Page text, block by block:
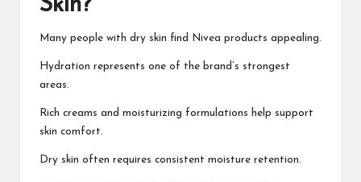
Skin?
Many people with dry skin find Nivea products appealing.
Hydration represents one of the brand’s strongest
areas.
Rich creams and moisturizing formulations help support
skin comfort.
Dry skin often requires consistent moisture retention.